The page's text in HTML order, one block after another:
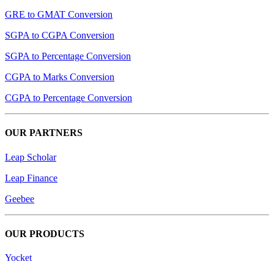
GRE to GMAT Conversion
SGPA to CGPA Conversion
SGPA to Percentage Conversion
CGPA to Marks Conversion
CGPA to Percentage Conversion
OUR PARTNERS
Leap Scholar
Leap Finance
Geebee
OUR PRODUCTS
Yocket